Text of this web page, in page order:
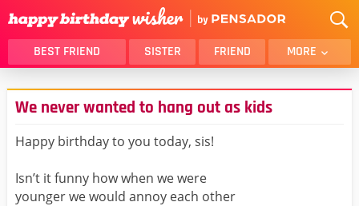
BEST FRIEND SISTER FRIEND MORE
THANK YOU
BROTHER
DAUGHTER
SON
HUSBAND
MOM
We never wanted to hang out as kids
Happy birthday to you today, sis!
Isn’t it funny how when we were
younger we would annoy each other